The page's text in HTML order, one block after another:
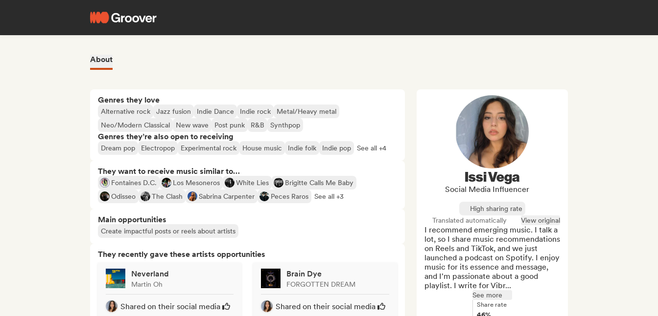
About
Genres they love
Alternative rock Jazz fusion Indie Dance Indie rock
Metal/Heavy metal
Neo/Modern Classical
New wave Post punk R&B Synthpop
Genres they’re also open to receiving
Dream pop Electropop Experimental rock House music Indie folk Indie pop See all +4
They want to receive music similar to…
Fontaines D.C. Los Mesoneros White Lies
Brigitte Calls Me Baby
Odisseo
The Clash Sabrina Carpenter Peces Raros See all +3
Main opportunities
Create impactful posts or reels about artists
They recently gave these artists opportunities
Neverland
Martin Oh
Shared on their social media
Brain Dye
FORGOTTEN DREAM
Shared on their social media
Issi Vega
Social Media Influencer
High sharing rate
Translated automatically
View original
I recommend emerging music. I talk a
lot, so I share music recommendations
on Reels and TikTok, and we just
launched a podcast on Spotify. I enjoy
music for its essence and message,
and I'm passionate about a good
playlist. I write for Vibr...
See more
Share rate